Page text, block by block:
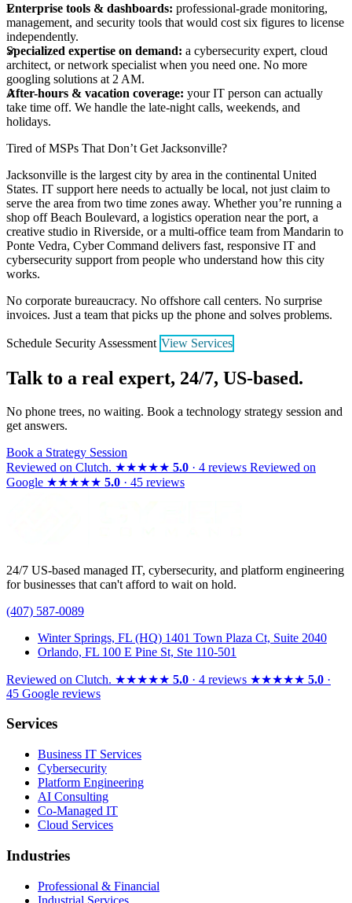
Enterprise tools & dashboards: professional-grade monitoring,
management, and security tools that would cost six figures to license
independently.
Specialized expertise on demand: a cybersecurity expert, cloud
architect, or network specialist when you need one. No more
googling solutions at 2 AM.
After-hours & vacation coverage: your IT person can actually
take time off. We handle the late-night calls, weekends, and
holidays.
Tired of MSPs That Don’t Get Jacksonville?
Jacksonville is the largest city by area in the continental United
States. IT support here needs to actually be local, not just claim to
serve the area from two time zones away. Whether you’re running a
shop off Beach Boulevard, a logistics operation near the port, a
creative studio in Riverside, or a multi-office team from Mandarin to
Ponte Vedra, Cyber Command delivers fast, responsive IT and
cybersecurity support from people who understand how this city
works.
No corporate bureaucracy. No offshore call centers. No surprise
invoices. Just a team that picks up the phone and solves problems.
Schedule Security Assessment View Services
Talk to a real expert, 24/7, US-based.
No phone trees, no waiting. Book a technology strategy session and
get answers.
Book a Strategy Session
Reviewed on Clutch. ★★★★★ 5.0 · 4 reviews Reviewed on
Google ★★★★★ 5.0 · 45 reviews
24/7 US-based managed IT, cybersecurity, and platform engineering
for businesses that can't afford to wait on hold.
(407) 587-0089
Winter Springs, FL (HQ) 1401 Town Plaza Ct, Suite 2040
Orlando, FL 100 E Pine St, Ste 110-501
Reviewed on Clutch. ★★★★★ 5.0 · 4 reviews ★★★★★ 5.0 ·
45 Google reviews
Services
Business IT Services
Cybersecurity
Platform Engineering
AI Consulting
Co-Managed IT
Cloud Services
Industries
Professional & Financial
Industrial Services